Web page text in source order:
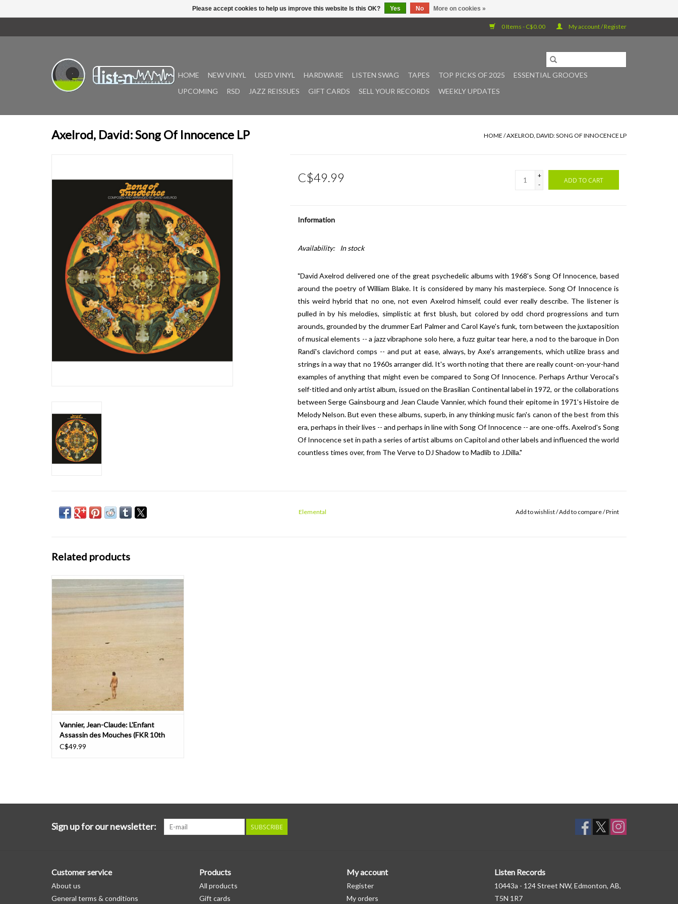
0 Items - C$0.00 My account / Register
HOME NEW VINYL USED VINYL HARDWARE LISTEN SWAG TAPES TOP PICKS OF 2025
ESSENTIAL GROOVES
UPCOMING
RSD JAZZ REISSUES GIFT CARDS SELL YOUR RECORDS WEEKLY UPDATES
Axelrod, David: Song Of Innocence LP HOME /AXELROD, DAVID: SONG OF INNOCENCE LP
C$49.99
+
-
ADD TO CART
Information
Availability: In stock
"David Axelrod delivered one of the great psychedelic albums with 1968's Song Of Innocence, based
around the poetry of William Blake. It is considered by many his masterpiece. Song Of Innocence is
this weird hybrid that no one, not even Axelrod himself, could ever really describe. The listener is
pulled in by his melodies, simplistic at first blush, but colored by odd chord progressions and turn
arounds, grounded by the drummer Earl Palmer and Carol Kaye's funk, torn between the juxtaposition
of musical elements -- a jazz vibraphone solo here, a fuzz guitar tear here, a nod to the baroque in Don
Randi's clavichord comps -- and put at ease, always, by Axe's arrangements, which utilize brass and
strings in a way that no 1960s arranger did. It's worth noting that there are really count-on-your-hand
examples of anything that might even be compared to Song Of Innocence. Perhaps Arthur Verocai's
self-titled and only artist album, issued on the Brasilian Continental label in 1972, or the collaborations
between Serge Gainsbourg and Jean Claude Vannier, which found their epitome in 1971's Histoire de
Melody Nelson. But even these albums, superb, in any thinking music fan's canon of the best from this
era, perhaps in their lives -- and perhaps in line with Song Of Innocence -- are one-offs. Axelrod's Song
Of Innocence set in path a series of artist albums on Capitol and other labels and influenced the world
countless times over, from The Verve to DJ Shadow to Madlib to J.Dilla."
Elemental Add to wishlist/Add to compare/Print
Related products
To mark the ten years of Finders Keepers we
present a lovingly remastered and
repackaged release of the album where it all
began. Within the last ten years the
as Ye-Ye music, has escalated beyond an
ADD TO CART
Vannier, Jean-Claude: L'Enfant
Assassin des Mouches (FKR 10th
Anniversary Edition) LP
C$49.99
Sign up for our newsletter: SUBSCRIBE
Customer service
About us
General terms & conditions
Products
All products
Gift cards
My account
Register
My orders
Listen Records
10443a - 124 Street NW, Edmonton, AB,
T5N 1R7
Please accept cookies to help us improve this website Is this OK? Yes No More on cookies »